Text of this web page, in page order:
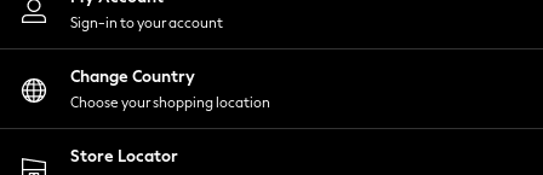
Shirts & Blouses
Shorts
Skirts
Suits & Tailoring
Sportswear
Swimwear
Sign-in to your account
Change Country
Choose your shopping location
Store Locator